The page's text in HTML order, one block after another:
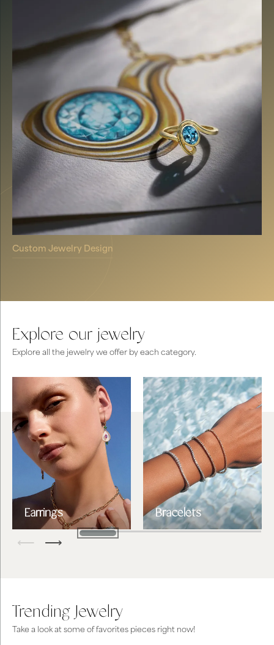
Custom Jewelry Design
Explore our jewelry
Explore all the jewelry we offer by each category.
Earrings Bracelets
Trending Jewelry
Take a look at some of favorites pieces right now!